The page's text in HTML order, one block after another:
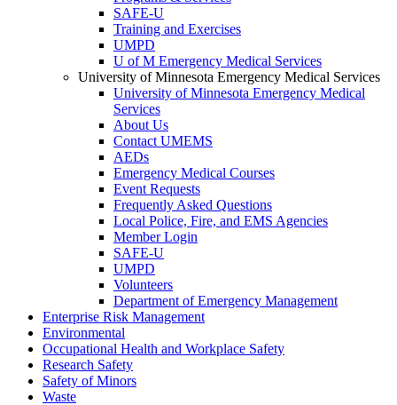
SAFE-U
Training and Exercises
UMPD
U of M Emergency Medical Services
University of Minnesota Emergency Medical Services
University of Minnesota Emergency Medical
Services
About Us
Contact UMEMS
AEDs
Emergency Medical Courses
Event Requests
Frequently Asked Questions
Local Police, Fire, and EMS Agencies
Member Login
SAFE-U
UMPD
Volunteers
Department of Emergency Management
Enterprise Risk Management
Environmental
Occupational Health and Workplace Safety
Research Safety
Safety of Minors
Waste